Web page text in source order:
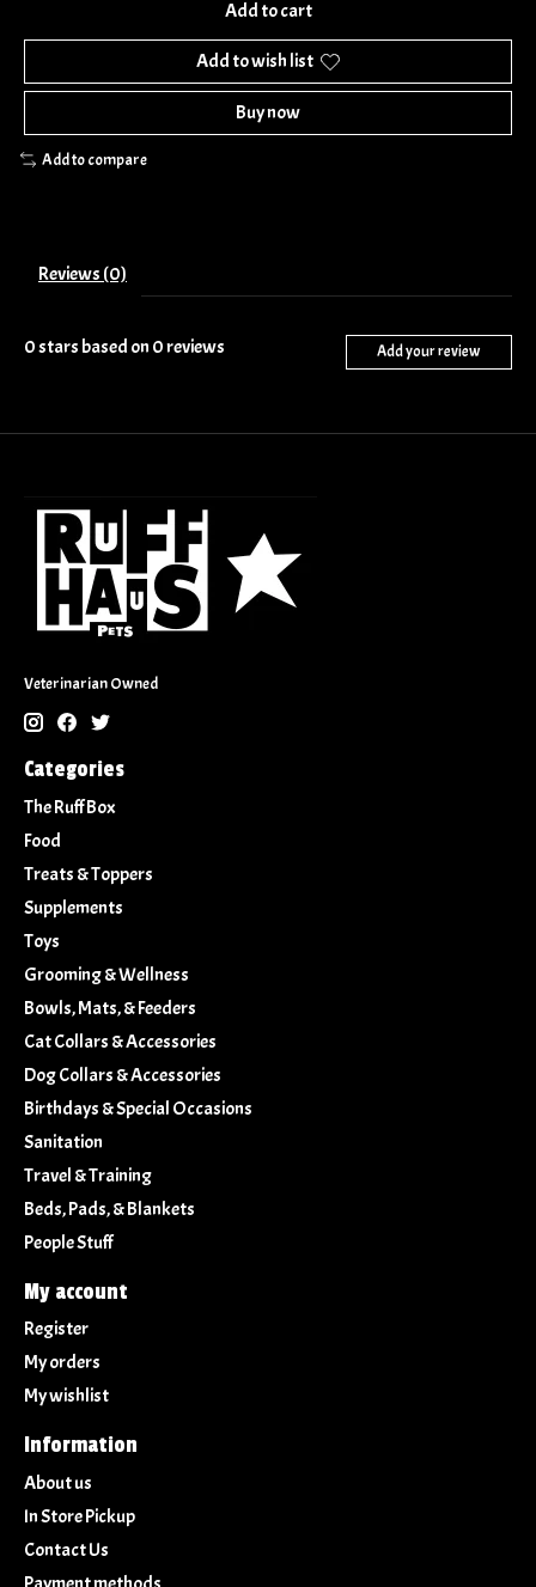
Add to cart
Add to wish list
Buy now
Add to compare
Reviews (0)
0stars based on 0reviews Add your review
Veterinarian Owned
Categories
The Ruff Box
Food
Treats & Toppers
Supplements
Toys
Grooming & Wellness
Bowls, Mats, & Feeders
Cat Collars & Accessories
Dog Collars & Accessories
Birthdays & Special Occasions
Sanitation
Travel & Training
Beds, Pads, & Blankets
People Stuff
My account
Register
My orders
My wishlist
Information
About us
In Store Pickup
Contact Us